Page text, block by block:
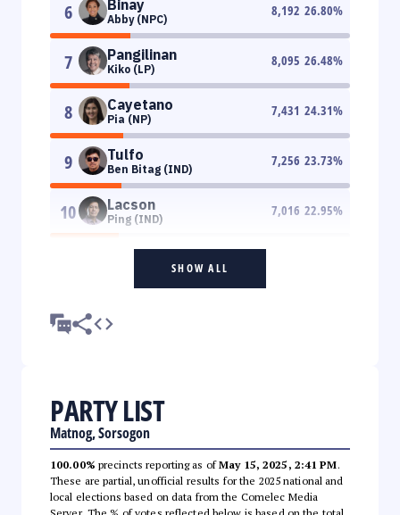
6 Binay
Abby (NPC)
8,192 26.80%
7 Pangilinan
Kiko (LP)
8,095 26.48%
8 Cayetano
Pia (NP)
7,431 24.31%
9 Tulfo
Ben Bitag (IND)
7,256 23.73%
10 Lacson
Ping (IND)
7,016 22.95%
SHOW ALL
PARTY LIST
Matnog, Sorsogon
100.00% precincts reporting as ofMay 15, 2025, 2:41 PM.
These are partial, unofficial results for the 2025 national and
local elections based on data from the Comelec Media